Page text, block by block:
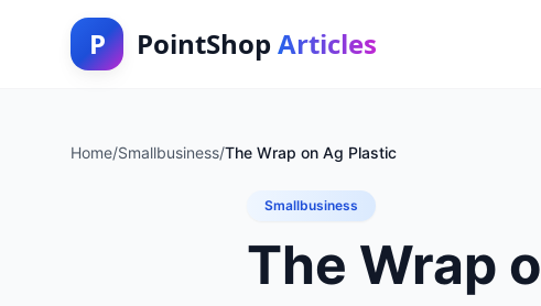
P PointShop Articles
Home/Smallbusiness/The Wrap on Ag Plastic
Smallbusiness
The Wrap